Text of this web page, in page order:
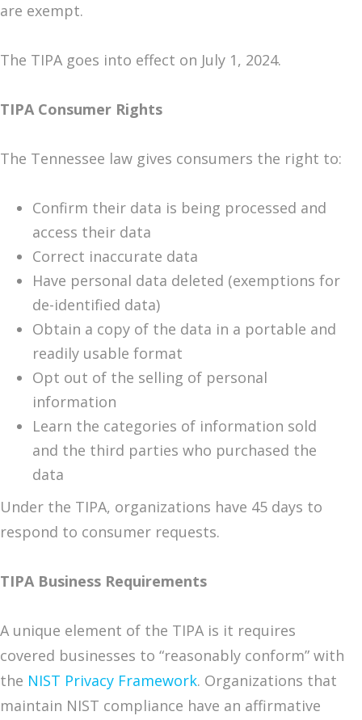
are exempt.
The TIPA goes into effect on July 1, 2024.
TIPA Consumer Rights
The Tennessee law gives consumers the right to:
Confirm their data is being processed and
access their data
Correct inaccurate data
Have personal data deleted (exemptions for
de-identified data)
Obtain a copy of the data in a portable and
readily usable format
Opt out of the selling of personal
information
Learn the categories of information sold
and the third parties who purchased the
data
Under the TIPA, organizations have 45 days to
respond to consumer requests.
TIPA Business Requirements
A unique element of the TIPA is it requires
covered businesses to “reasonably conform” with
the NIST Privacy Framework. Organizations that
maintain NIST compliance have an affirmative